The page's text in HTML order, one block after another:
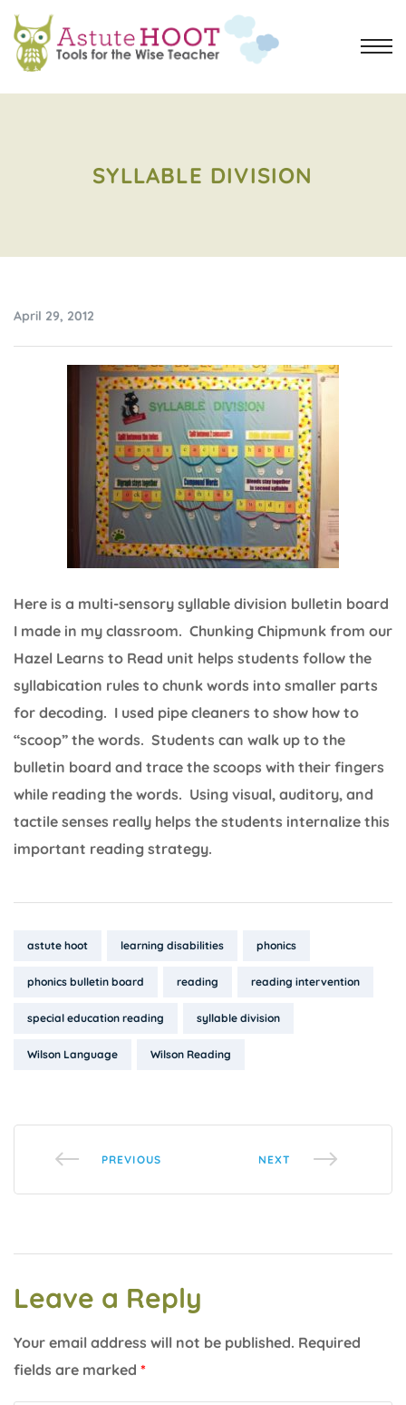
SYLLABLE DIVISION
April 29, 2012
Here is a multi-sensory syllable division bulletin board
I made in my classroom. Chunking Chipmunk from our
Hazel Learns to Read unit helps students follow the
syllabication rules to chunk words into smaller parts
for decoding. I used pipe cleaners to show how to
“scoop” the words. Students can walk up to the
bulletin board and trace the scoops with their fingers
while reading the words. Using visual, auditory, and
tactile senses really helps the students internalize this
important reading strategy.
Tags:
astute hoot learning disabilities phonics
phonics bulletin board reading reading intervention
special education reading syllable division
Wilson Language Wilson Reading
PREVIOUS NEXT
Leave a Reply
Your email address will not be published. Required
fields are marked *